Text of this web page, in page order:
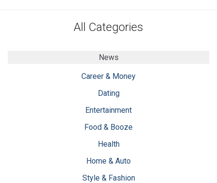
All Categories
News
Career & Money
Dating
Entertainment
Food & Booze
Health
Home & Auto
Style & Fashion